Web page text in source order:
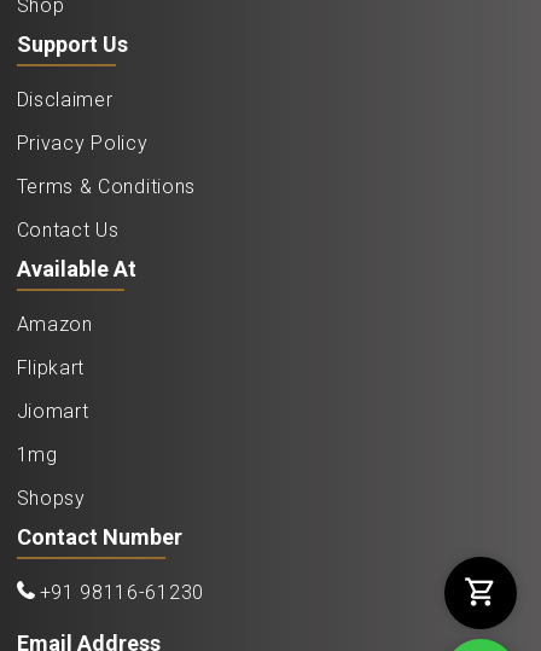
Shop
Support Us
Disclaimer
Privacy Policy
Terms & Conditions
Contact Us
Available At
Amazon
Flipkart
Jiomart
1mg
Shopsy
Contact Number
+91 98116-61230
Email Address